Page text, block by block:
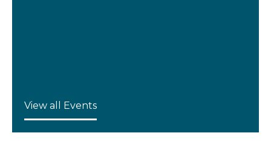
View all Events